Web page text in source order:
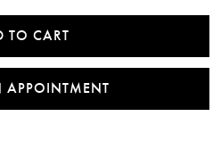
TO CART
APPOINTMENT